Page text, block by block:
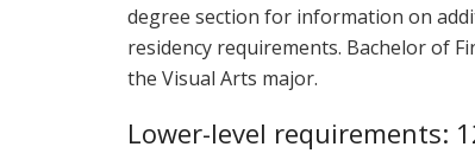
degree section for information on
residency requirements. Bachelor of
the Visual Arts major.
Lower-level requirements: